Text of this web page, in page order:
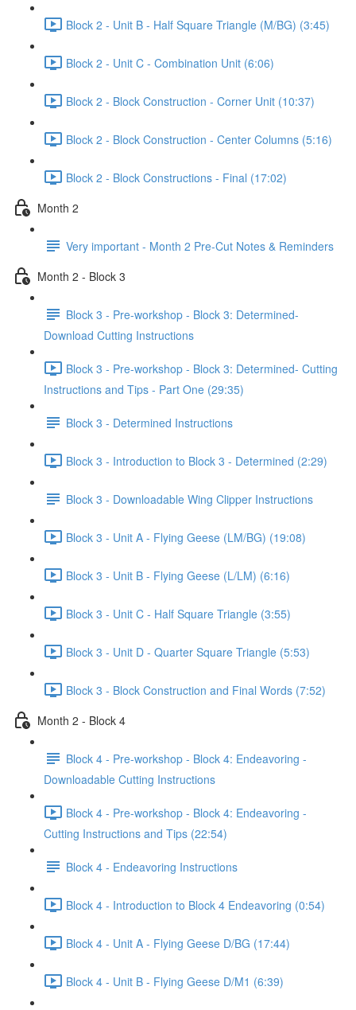
Block 2 - Unit B - Half Square Triangle (M/BG) (3:45)
Block 2 - Unit C - Combination Unit (6:06)
Block 2 - Block Construction - Corner Unit (10:37)
Block 2 - Block Construction - Center Columns (5:16)
Block 2 - Block Constructions - Final (17:02)
Month 2
Very important - Month 2 Pre-Cut Notes & Reminders
Month 2 - Block 3
Block 3 - Pre-workshop - Block 3: Determined-
Download Cutting Instructions
Block 3 - Pre-workshop - Block 3: Determined- Cutting
Instructions and Tips - Part One (29:35)
Block 3 - Determined Instructions
Block 3 - Introduction to Block 3 - Determined (2:29)
Block 3 - Downloadable Wing Clipper Instructions
Block 3 - Unit A - Flying Geese (LM/BG) (19:08)
Block 3 - Unit B - Flying Geese (L/LM) (6:16)
Block 3 - Unit C - Half Square Triangle (3:55)
Block 3 - Unit D - Quarter Square Triangle (5:53)
Block 3 - Block Construction and Final Words (7:52)
Month 2 - Block 4
Block 4 - Pre-workshop - Block 4: Endeavoring -
Downloadable Cutting Instructions
Block 4 - Pre-workshop - Block 4: Endeavoring -
Cutting Instructions and Tips (22:54)
Block 4 - Endeavoring Instructions
Block 4 - Introduction to Block 4 Endeavoring (0:54)
Block 4 - Unit A - Flying Geese D/BG (17:44)
Block 4 - Unit B - Flying Geese D/M1 (6:39)